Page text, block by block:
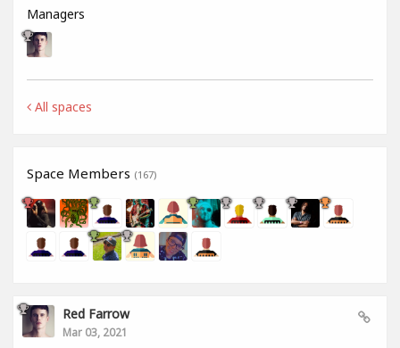
Managers
All spaces
Space Members (167)
Red Farrow
Mar 03, 2021